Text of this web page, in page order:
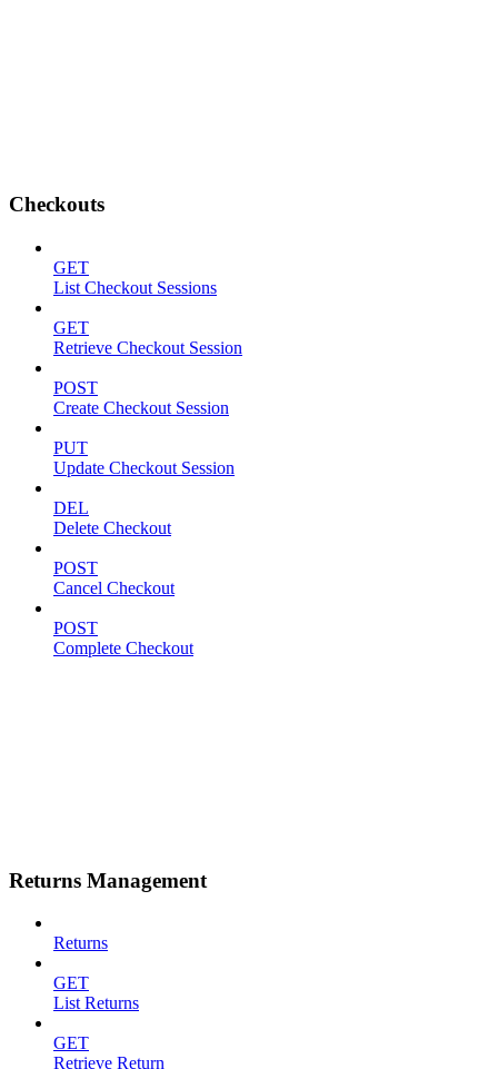
Checkouts
GET
List Checkout Sessions
GET
Retrieve Checkout Session
POST
Create Checkout Session
PUT
Update Checkout Session
DEL
Delete Checkout
POST
Cancel Checkout
POST
Complete Checkout
Returns Management
Returns
GET
List Returns
GET
Retrieve Return